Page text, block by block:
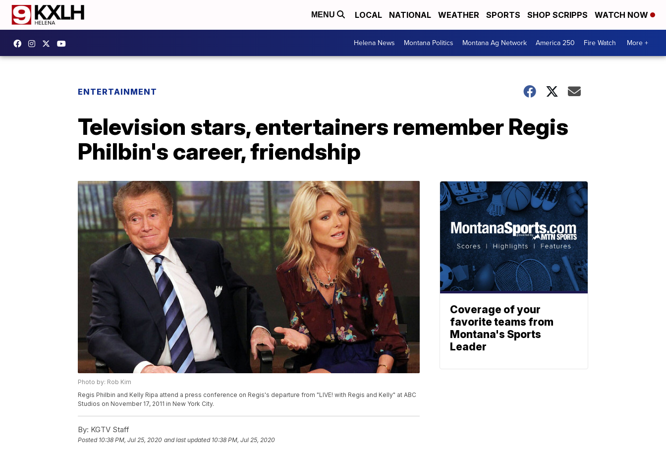
MENU LOCAL NATIONAL WEATHER SPORTS SHOP SCRIPPS WATCH NOW
Helena News Montana Politics Montana Ag Network America 250 Fire Watch More +
ENTERTAINMENT
Television stars, entertainers remember Regis
Philbin's career, friendship
Photo by: Rob Kim
Regis Philbin and Kelly Ripa attend a press conference on Regis's departure from "LIVE! with Regis and Kelly" at ABC
Studios on November 17, 2011 in New York City.
By: KGTV Staff
Posted 10:38 PM, Jul 25, 2020 and last updated 10:38 PM, Jul 25, 2020
Coverage of your
favorite teams from
Montana's Sports
Leader